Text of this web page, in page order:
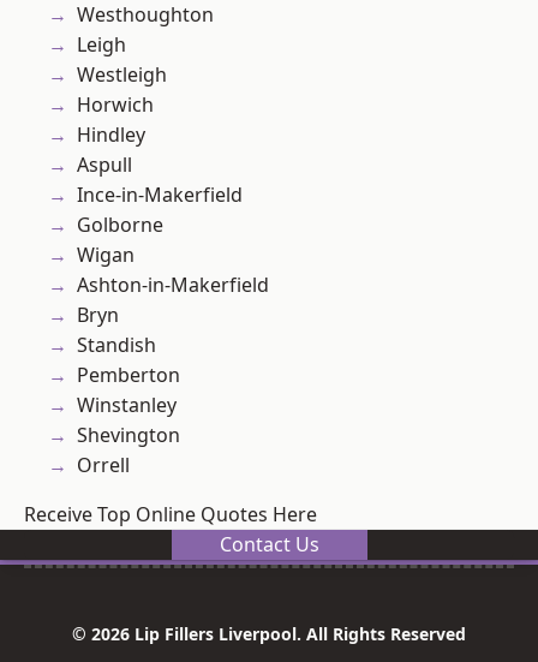
Westhoughton
Leigh
Westleigh
Horwich
Hindley
Aspull
Ince-in-Makerfield
Golborne
Wigan
Ashton-in-Makerfield
Bryn
Standish
Pemberton
Winstanley
Shevington
Orrell
Receive Top Online Quotes Here
Contact Us
© 2026 Lip Fillers Liverpool. All Rights Reserved